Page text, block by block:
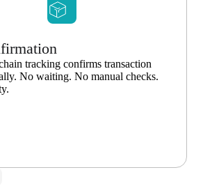
tracking confirms transaction
No waiting. No manual checks.